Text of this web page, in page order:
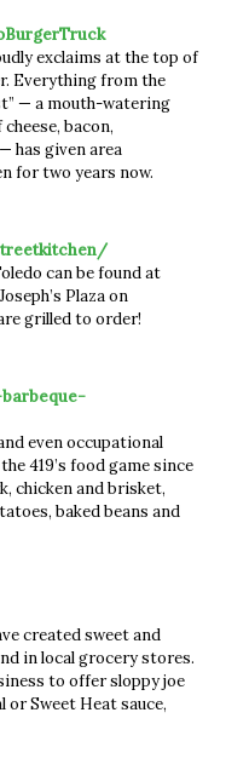
exclaims at the top of
Everything from the
— a mouth-watering
bacon,
has given area
for two years now.
can be found at
Plaza on
grilled to order!
even occupational
419’s food game since
chicken and brisket,
baked beans and
created sweet and
in local grocery stores.
to offer sloppy joe
Sweet Heat sauce,